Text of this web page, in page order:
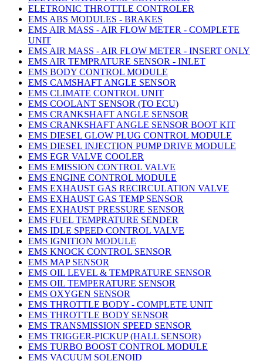
ELETRONIC THROTTLE CONTROLER
EMS ABS MODULES - BRAKES
EMS AIR MASS - AIR FLOW METER - COMPLETE
UNIT
EMS AIR MASS - AIR FLOW METER - INSERT ONLY
EMS AIR TEMPRATURE SENSOR - INLET
EMS BODY CONTROL MODULE
EMS CAMSHAFT ANGLE SENSOR
EMS CLIMATE CONTROL UNIT
EMS COOLANT SENSOR (TO ECU)
EMS CRANKSHAFT ANGLE SENSOR
EMS CRANKSHAFT ANGLE SENSOR BOOT KIT
EMS DIESEL GLOW PLUG CONTROL MODULE
EMS DIESEL INJECTION PUMP DRIVE MODULE
EMS EGR VALVE COOLER
EMS EMISSION CONTROL VALVE
EMS ENGINE CONTROL MODULE
EMS EXHAUST GAS RECIRCULATION VALVE
EMS EXHAUST GAS TEMP SENSOR
EMS EXHAUST PRESSURE SENSOR
EMS FUEL TEMPRATURE SENDER
EMS IDLE SPEED CONTROL VALVE
EMS IGNITION MODULE
EMS KNOCK CONTROL SENSOR
EMS MAP SENSOR
EMS OIL LEVEL & TEMPRATURE SENSOR
EMS OIL TEMPERATURE SENSOR
EMS OXYGEN SENSOR
EMS THROTTLE BODY - COMPLETE UNIT
EMS THROTTLE BODY SENSOR
EMS TRANSMISSION SPEED SENSOR
EMS TRIGGER-PICKUP (HALL SENSOR)
EMS TURBO BOOST CONTROL MODULE
EMS VACUUM SOLENOID